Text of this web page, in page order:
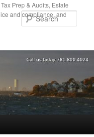
Prep & Audits, Estate
and compliance, and